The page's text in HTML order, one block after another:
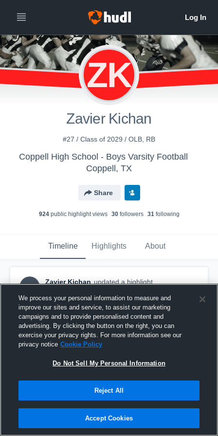
ZK
Zavier Kichan
#27 / Class of 2029 / OLB, RB
Coppell High School - Boys Varsity Football
Coppell, TX
Share
924public highlight views 30followers 31following
Timeline Highlights About
ZK
Zavier Kichan updated a highlight.
Flower Mound High School
We process your personal information to measure and
improve our sites and service, to assist our marketing
campaigns and to provide personalised content and
advertising. By clicking the button on the right, you can
exercise your privacy rights. For more information see our
privacy notice Cookie Policy
Do Not Sell My Personal Information
Reject All
Accept Cookies